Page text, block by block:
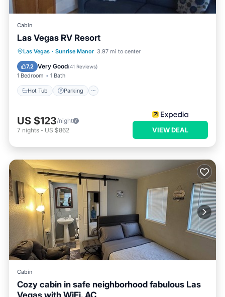
Cabin
Las Vegas RV Resort
Las Vegas · Sunrise Manor 3.97 mi to center
7.2 Very Good(41 Reviews)
1 Bedroom 1 Bath
Hot Tub Parking
Hot Tub Parking
Pool
Balcony/Terrace
US $123/night
7 nights - US $862 VIEW DEAL
Cabin
Cozy cabin in safe neighborhood fabulous Las
Vegas with WiFi, AC